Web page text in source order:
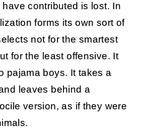
contributed is lost. In
forms its own sort of
not for the smartest
for the least offensive. It
pajama boys. It takes a
leaves behind a
version, as if they were